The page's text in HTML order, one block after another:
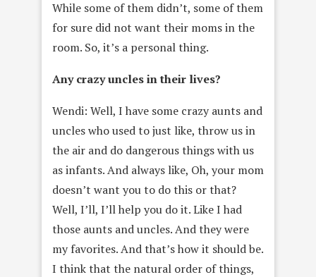
While some of them didn’t, some of them
for sure did not want their moms in the
room. So, it’s a personal thing.
Any crazy uncles in their lives?
Wendi: Well, I have some crazy aunts and
uncles who used to just like, throw us in
the air and do dangerous things with us
as infants. And always like, Oh, your mom
doesn’t want you to do this or that?
Well, I’ll, I’ll help you do it. Like I had
those aunts and uncles. And they were
my favorites. And that’s how it should be.
I think that the natural order of things,